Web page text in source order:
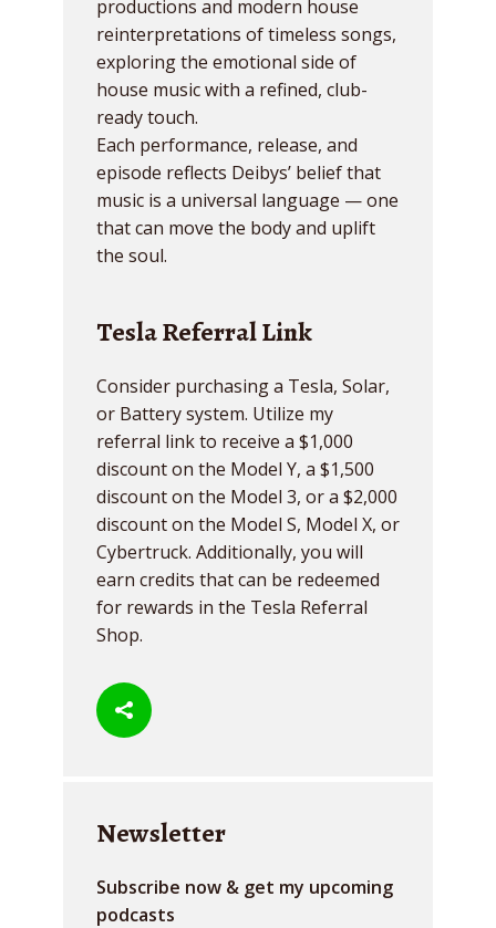
productions and modern house
reinterpretations of timeless songs,
exploring the emotional side of
house music with a refined, club-
ready touch.
Each performance, release, and
episode reflects Deibys’ belief that
music is a universal language — one
that can move the body and uplift
the soul.
Tesla Referral Link
Consider purchasing a Tesla, Solar,
or Battery system. Utilize my
referral link to receive a $1,000
discount on the Model Y, a $1,500
discount on the Model 3, or a $2,000
discount on the Model S, Model X, or
Cybertruck. Additionally, you will
earn credits that can be redeemed
for rewards in the Tesla Referral
Shop.
Newsletter
Subscribe now & get my upcoming
podcasts